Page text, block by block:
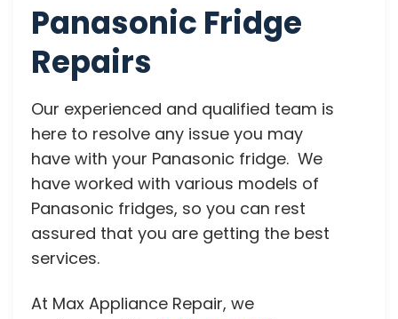
Panasonic Fridge
Repairs
Our experienced and qualified team is
here to resolve any issue you may
have with your Panasonic fridge. We
have worked with various models of
Panasonic fridges, so you can rest
assured that you are getting the best
services.
At Max Appliance Repair, we